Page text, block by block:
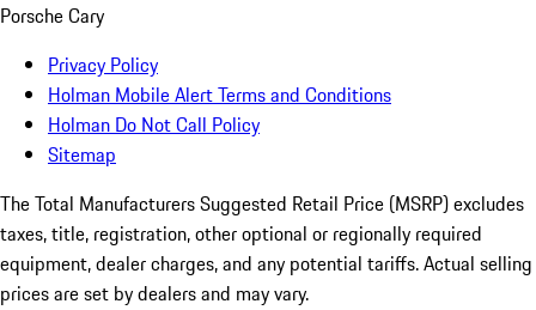
Porsche Cary
Privacy Policy
Holman Mobile Alert Terms and Conditions
Holman Do Not Call Policy
Sitemap
The Total Manufacturers Suggested Retail Price (MSRP) excludes
taxes, title, registration, other optional or regionally required
equipment, dealer charges, and any potential tariffs. Actual selling
prices are set by dealers and may vary.